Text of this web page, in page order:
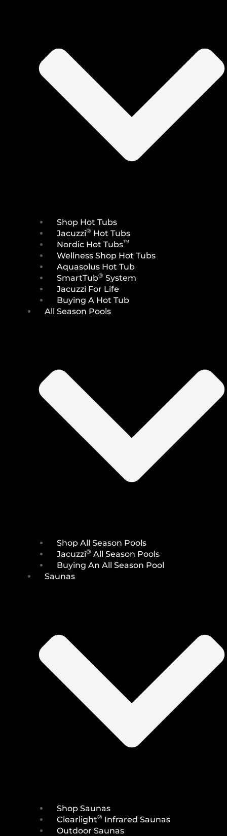
Shop Hot Tubs
Jacuzzi® Hot Tubs
Nordic Hot Tubs™
Wellness Shop Hot Tubs
Aquasolus Hot Tub
SmartTub® System
Jacuzzi For Life
Buying A Hot Tub
All Season Pools
Shop All Season Pools
Jacuzzi® All Season Pools
Buying An All Season Pool
Saunas
Shop Saunas
Clearlight® Infrared Saunas
Outdoor Saunas